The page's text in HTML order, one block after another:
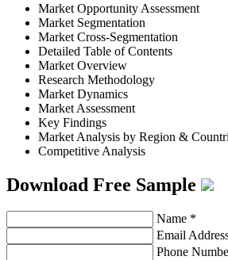
Market Opportunity Assessment
Market Segmentation
Market Cross-Segmentation
Detailed Table of Contents
Market Overview
Research Methodology
Market Dynamics
Market Assessment
Key Findings
Market Analysis by Region &
Competitive Analysis
Download Free Sample
Name *
Email
Phone